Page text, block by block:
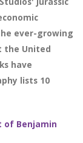
ever-growing
the United
have
lists 10
of Benjamin